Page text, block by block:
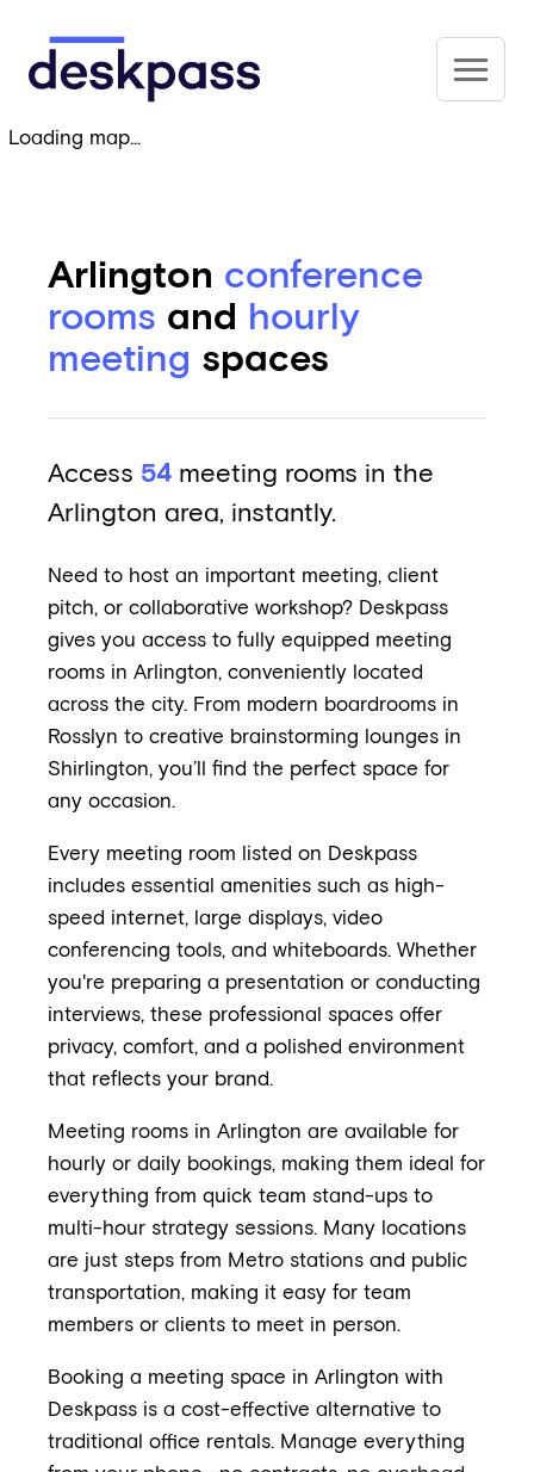
Deskpass
Arlington conference
rooms and hourly
meeting spaces
Access 54 meeting rooms in the
Arlington area, instantly.
Need to host an important meeting, client
pitch, or collaborative workshop? Deskpass
gives you access to fully equipped meeting
rooms in Arlington, conveniently located
across the city. From modern boardrooms in
Rosslyn to creative brainstorming lounges in
Shirlington, you’ll find the perfect space for
any occasion.
Every meeting room listed on Deskpass
includes essential amenities such as high-
speed internet, large displays, video
conferencing tools, and whiteboards. Whether
you're preparing a presentation or conducting
interviews, these professional spaces offer
privacy, comfort, and a polished environment
that reflects your brand.
Meeting rooms in Arlington are available for
hourly or daily bookings, making them ideal for
everything from quick team stand-ups to
multi-hour strategy sessions. Many locations
are just steps from Metro stations and public
transportation, making it easy for team
members or clients to meet in person.
Booking a meeting space in Arlington with
Deskpass is a cost-effective alternative to
traditional office rentals. Manage everything
Loading map...